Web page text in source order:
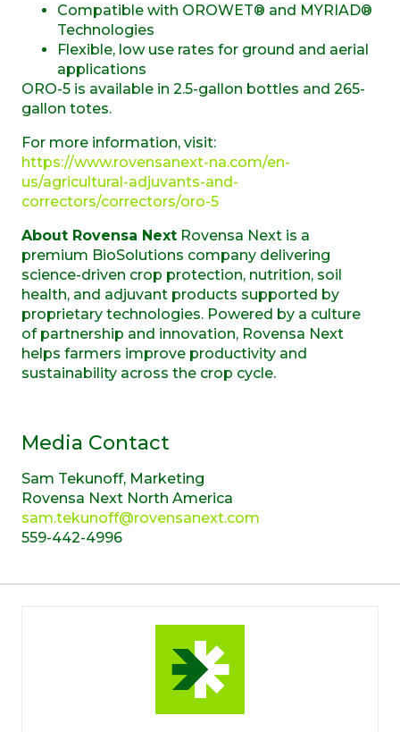
Compatible with OROWET® and MYRIAD®
Technologies
Flexible, low use rates for ground and aerial
applications
ORO-5 is available in 2.5-gallon bottles and 265-
gallon totes.
For more information, visit:
https://www.rovensanext-na.com/en-
us/agricultural-adjuvants-and-
correctors/correctors/oro-5
About Rovensa Next Rovensa Next is a
premium BioSolutions company delivering
science-driven crop protection, nutrition, soil
health, and adjuvant products supported by
proprietary technologies. Powered by a culture
of partnership and innovation, Rovensa Next
helps farmers improve productivity and
sustainability across the crop cycle.
Media Contact
Sam Tekunoff, Marketing
Rovensa Next North America
sam.tekunoff@rovensanext.com
559-442-4996